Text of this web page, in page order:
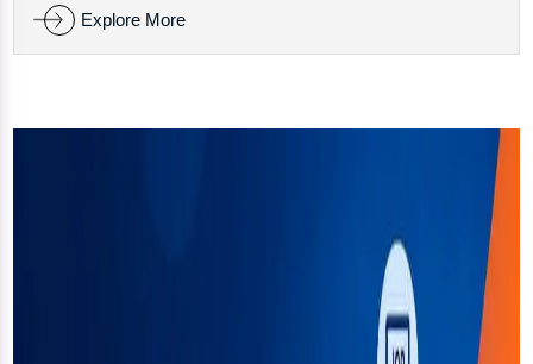
Explore More